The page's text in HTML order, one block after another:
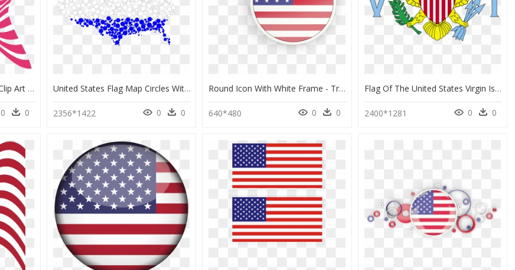
Flag Of The United States Clip Art - Flag Of The United States, HD Png Download
0 0
United States Flag Map Circles With Strokes Clip Arts - Portable Network Graphics, HD Png Download
2356*1422 0 0
Round Icon With White Frame - Translate Greek To English, HD Png Download
640*480 0 0
Flag Of The United States Virgin Islands, HD Png Download
2400*1281 0 0